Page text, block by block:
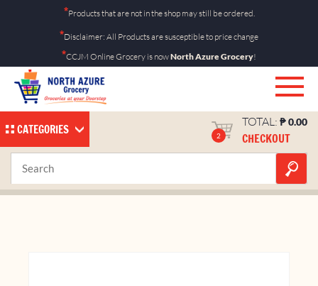
*Products that are not in the shop may still be ordered.
*Disclaimer: All Products are susceptible to price change
*CCJM Online Grocery is nowNorth Azure Grocery!
CATEGORIES 2
TOTAL: ₱0.00
CHECKOUT
Fishball 1kg Shop